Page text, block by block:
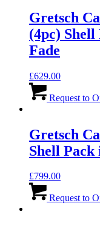
Gretsch
(4pc)
Fade
£629.00
Request to
Gretsch
Shell
£799.00
Request to